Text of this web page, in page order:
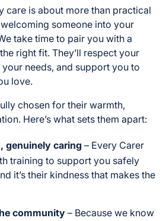
care is about more than practical
someone into your
take time to pair you with a
right fit. They’ll respect your
needs, and support you to
love.
chosen for their warmth,
Here’s what sets them apart:
genuinely caring – Every Carer
training to support you safely
it’s their kindness that makes the
community – Because we know